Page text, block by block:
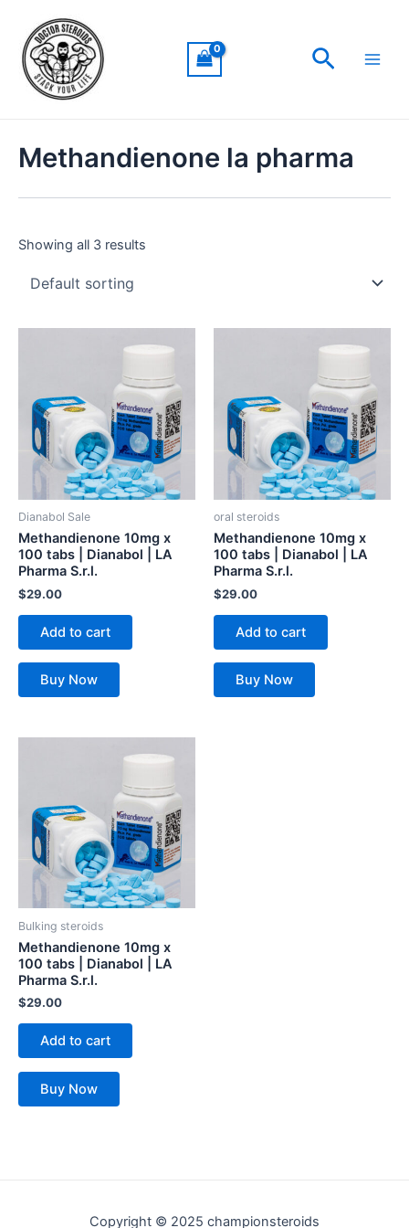
content
Search
Methandienone la pharma
Showing all 3 results
Dianabol Sale
Methandienone 10mg x
100 tabs | Dianabol | LA
Pharma S.r.l.
$29.00
Add to cart
Buy Now
oral steroids
Methandienone 10mg x
100 tabs | Dianabol | LA
Pharma S.r.l.
$29.00
Add to cart
Buy Now
Bulking steroids
Methandienone 10mg x
100 tabs | Dianabol | LA
Pharma S.r.l.
$29.00
Add to cart
Buy Now
Copyright © 2025 championsteroids